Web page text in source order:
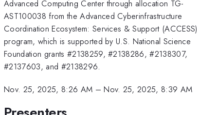
Advanced Computing Center through allocation TG-
AST100038 from the Advanced Cyberinfrastructure
Coordination Ecosystem: Services & Support (ACCESS)
program, which is supported by U.S. National Science
Foundation grants #2138259, #2138286, #2138307,
#2137603, and #2138296.
Nov. 25, 2025, 8:26 AM –Nov. 25, 2025, 8:39 AM